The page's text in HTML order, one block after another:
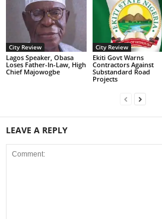
City Review
Lagos Speaker, Obasa
Loses Father-In-Law, High
Chief Majowogbe
City Review
Ekiti Govt Warns
Contractors Against
Substandard Road
Projects
LEAVE A REPLY